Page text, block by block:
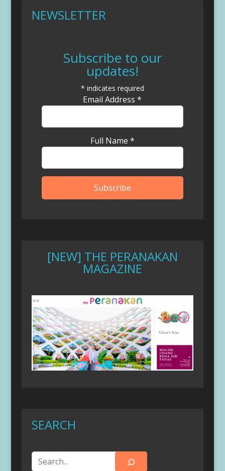
NEWSLETTER
Subscribe to our
updates!
* indicates required
Email Address*
Full Name *
[NEW] THE PERANAKAN
MAGAZINE
SEARCH